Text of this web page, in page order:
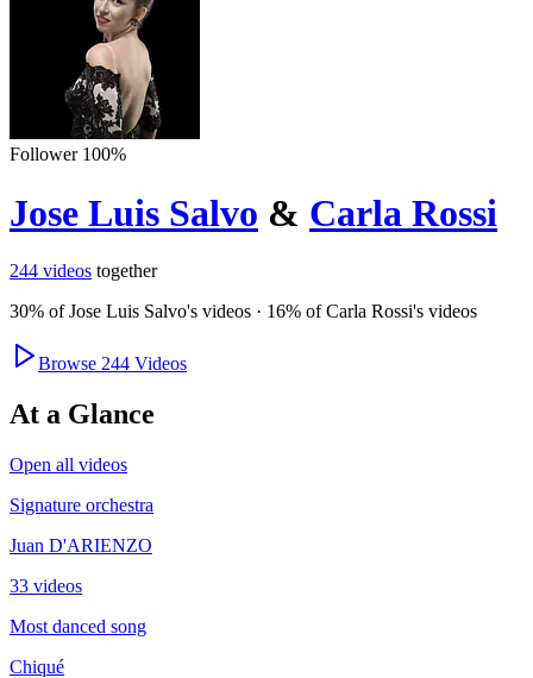
Follower 100%
Jose Luis Salvo & Carla Rossi
244 videos together
30% ofJose Luis Salvo's videos · 16% ofCarla Rossi's videos
Browse 244 Videos
At a Glance
Open all videos
Signature orchestra
Juan D'ARIENZO
33 videos
Most danced song
Chiqué